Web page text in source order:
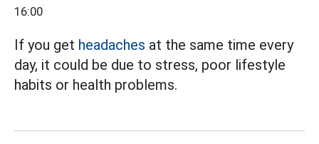
16:00
If you get headaches at the same time every
day, it could be due to stress, poor lifestyle
habits or health problems.